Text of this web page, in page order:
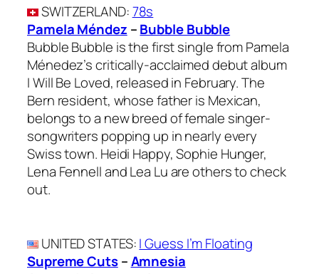
SWITZERLAND:78s
Pamela Méndez –Bubble Bubble
Bubble Bubble is the first single from Pamela
Ménedez’s critically-acclaimed debut album
I Will Be Loved, released in February. The
Bern resident, whose father is Mexican,
belongs to a new breed of female singer-
songwriters popping up in nearly every
Swiss town. Heidi Happy, Sophie Hunger,
Lena Fennell and Lea Lu are others to check
out.
UNITED STATES:I Guess I’m Floating
Supreme Cuts–Amnesia